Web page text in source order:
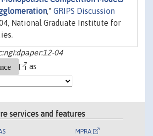
," GRIPS Discussion
National Graduate Institute for
04
as
services and features
MPRA